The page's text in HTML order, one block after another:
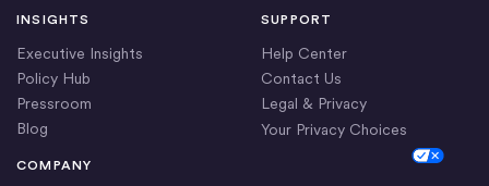
COMPANY
INSIGHTS
Executive Insights
Policy Hub
Pressroom
Blog
SUPPORT
Help Center
Contact Us
Legal & Privacy
Your Privacy Choices